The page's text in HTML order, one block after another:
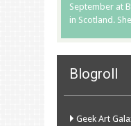
September at
in Scotland.
Blogroll
Geek Art